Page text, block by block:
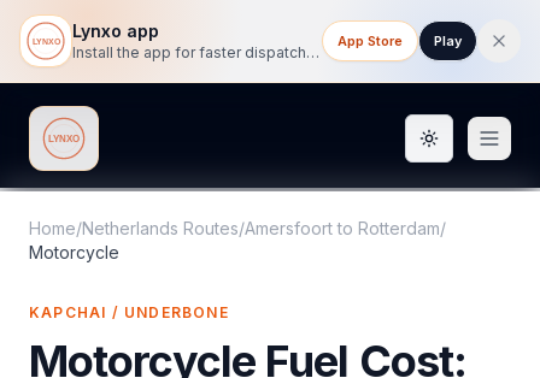
Lynxo app
Install the app for faster dispatch tracking on mobile.
App Store Play
Lynxo Toggle
Home/Netherlands Routes/Amersfoortto Rotterdam/
Motorcycle
KAPCHAI / UNDERBONE
Motorcycle Fuel Cost: